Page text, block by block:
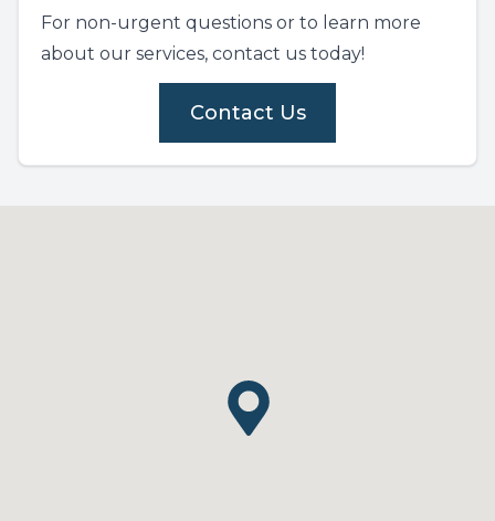
For non-urgent questions or to learn more
about our services, contact us today!
Contact Us